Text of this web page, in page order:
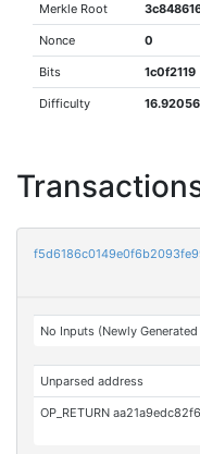
Merkle Root
Nonce 0
Bits 1c0f2119
Difficulty
No Inputs (Newly
Unparsed address